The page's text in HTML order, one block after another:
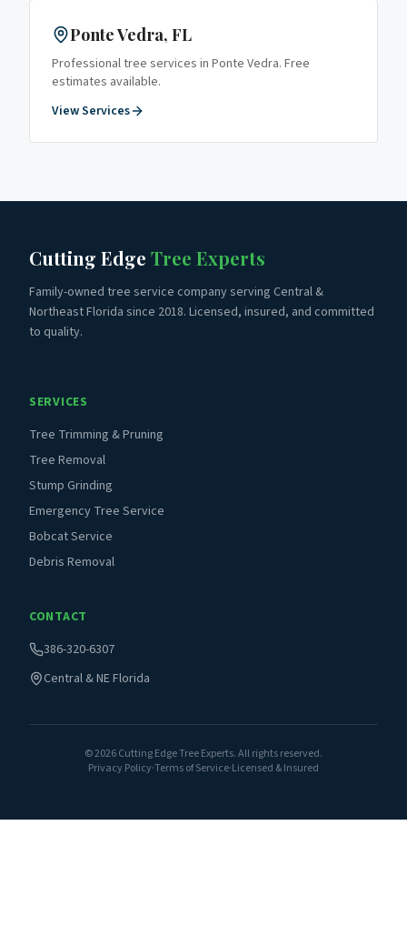
Ponte Vedra, FL
Professional tree services in Ponte Vedra. Free
estimates available.
View Services
Cutting Edge Tree Experts
Family-owned tree service company serving Central &
Northeast Florida since 2018. Licensed, insured, and committed
to quality.
SERVICES
Tree Trimming & Pruning
Tree Removal
Stump Grinding
Emergency Tree Service
Bobcat Service
Debris Removal
CONTACT
386-320-6307
Central & NE Florida
©2026Cutting Edge Tree Experts. All rights reserved.
Privacy Policy·Terms of Service·Licensed & Insured